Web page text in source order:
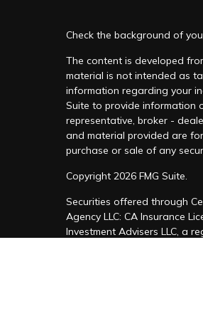
Check the background of
The content is developed
material is not intended as
information regarding your
Suite to provide information
representative, broker -
and material provided are
purchase or sale of any
Copyright 2026 FMG Suite.
Securities offered through
Agency LLC: CA Insurance
Investment Advisers LLC, a